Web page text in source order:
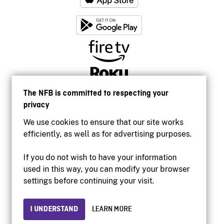
The NFB is committed to respecting your
privacy
We use cookies to ensure that our site works
efficiently, as well as for advertising purposes.
If you do not wish to have your information
used in this way, you can modify your browser
settings before continuing your visit.
I UNDERSTAND LEARN MORE
Accessibility
Institutional website
Privacy
© 2026 National Film Board of Canada